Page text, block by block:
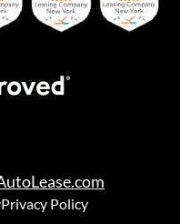
Privacy Policy